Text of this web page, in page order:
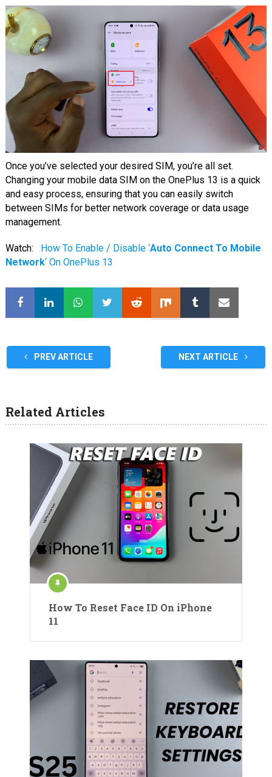
Once you’ve selected your desired SIM, you’re all set.
Changing your mobile data SIM on the OnePlus 13 is a quick
and easy process, ensuring that you can easily switch
between SIMs for better network coverage or data usage
management.
Watch: How To Enable / Disable ‘Auto Connect To Mobile
Network‘ On OnePlus 13
PREV ARTICLE NEXT ARTICLE
Related Articles
How To Reset Face ID On iPhone
11